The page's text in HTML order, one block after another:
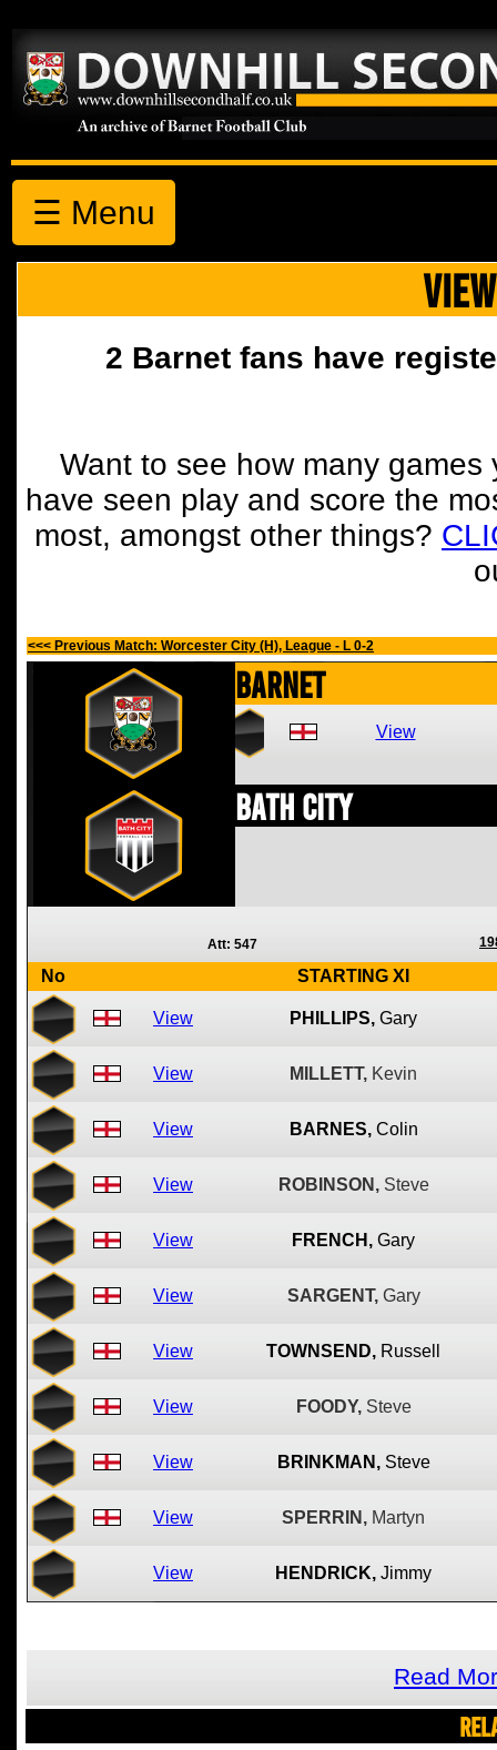
☰ Menu
2 Barnet fans have
Want to see how many
have seen play and score the
most, amongst other things?
<<< Previous Match: Worcester City (H), League - L 0-2
Barnet
View
Bath City
Att: 547
No STARTING XI
View PHILLIPS, Gary
View MILLETT, Kevin
View BARNES, Colin
View ROBINSON, Steve
View FRENCH, Gary
View SARGENT, Gary
View TOWNSEND, Russell
View FOODY, Steve
View BRINKMAN, Steve
View SPERRIN, Martyn
View HENDRICK, Jimmy
Read